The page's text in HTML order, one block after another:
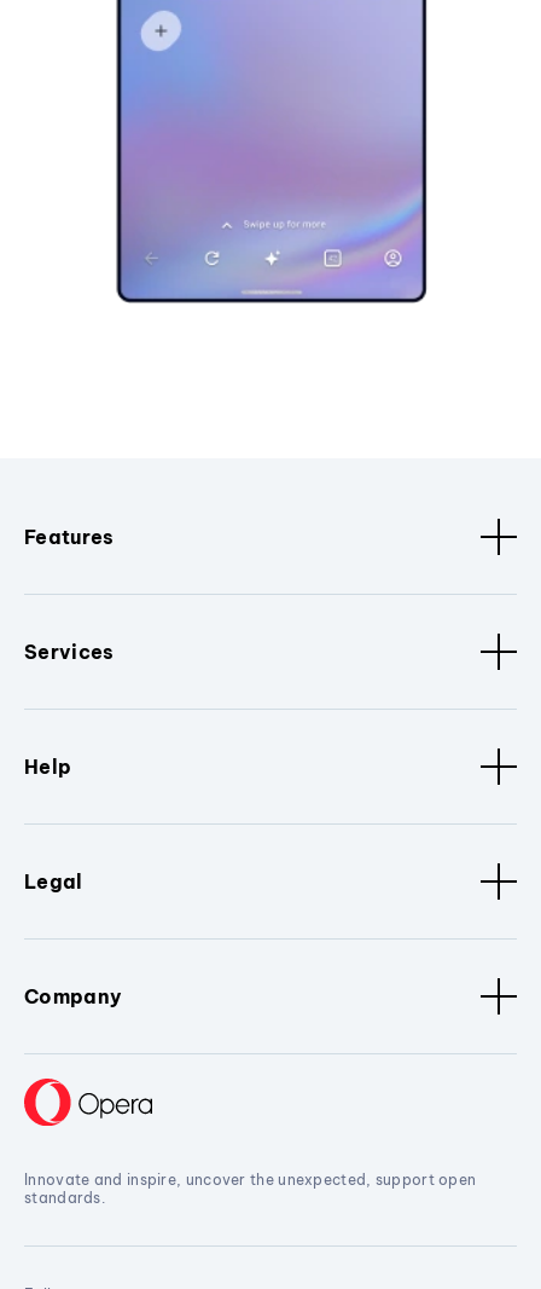
Features
Services
Help
Legal
Company
Innovate and inspire, uncover the unexpected, support open
standards.